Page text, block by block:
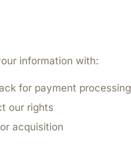
information with:
for payment processing
our rights
acquisition